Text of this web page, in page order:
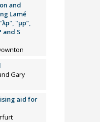
and
Lamé
"µp",
and S
Gary
aid for